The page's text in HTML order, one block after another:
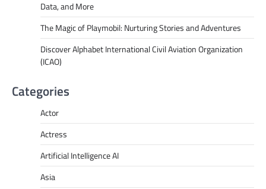
Data, and More
The Magic of Playmobil: Nurturing Stories and Adventures
Discover Alphabet International Civil Aviation Organization
(ICAO)
Categories
Actor
Actress
Artificial Intelligence AI
Asia